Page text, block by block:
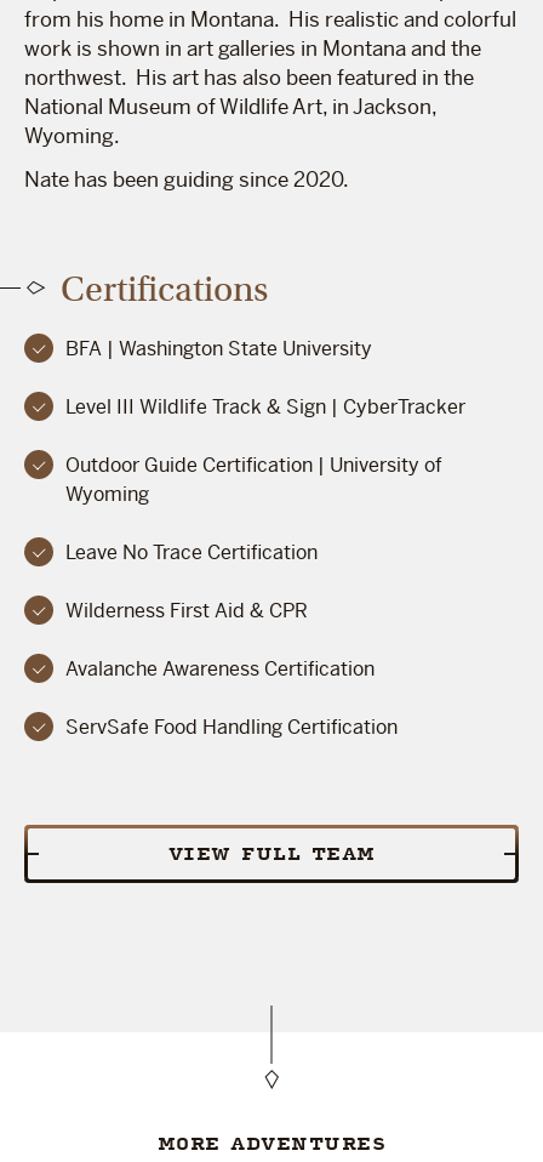
from his home in Montana. His realistic and colorful
work is shown in art galleries in Montana and the
northwest. His art has also been featured in the
National Museum of Wildlife Art, in Jackson,
Wyoming.
Nate has been guiding since 2020.
Certifications
BFA | Washington State University
Level III Wildlife Track & Sign | CyberTracker
Outdoor Guide Certification | University of
Wyoming
Leave No Trace Certification
Wilderness First Aid & CPR
Avalanche Awareness Certification
ServSafe Food Handling Certification
VIEW FULL TEAM
MORE ADVENTURES